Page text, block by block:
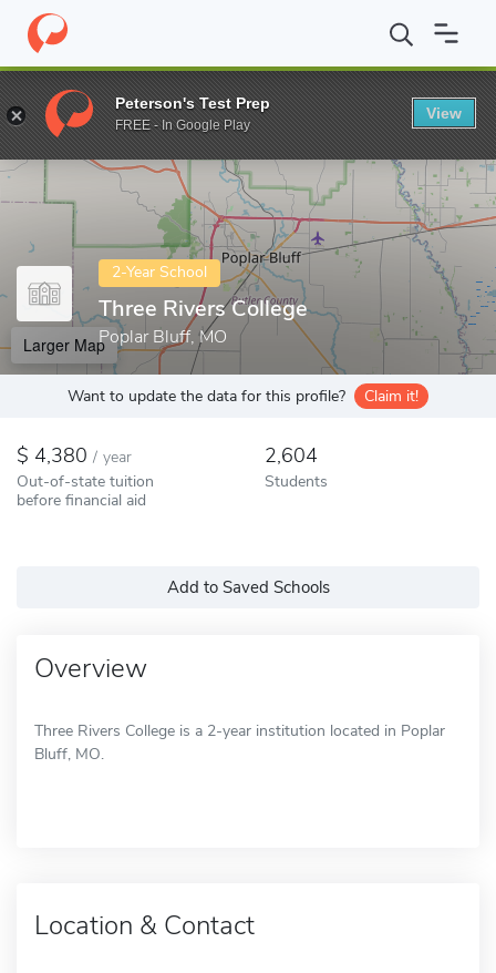
Home Colleges Three Rivers College
Enter a keyword
2-Year School
Three Rivers College
Poplar Bluff, MO
Larger Map
Want to update the data for this profile? Claim it!
4,380 / year
Out-of-state tuition
before financial aid
2,604
Students
Add to Saved Schools
Overview
Three Rivers College is a 2-year institution located in Poplar
Bluff, MO.
Location & Contact
Peterson's Test Prep
FREE - In Google Play
View